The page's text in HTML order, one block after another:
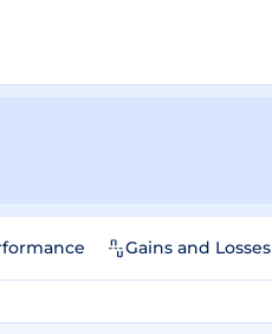
Gains and Losses